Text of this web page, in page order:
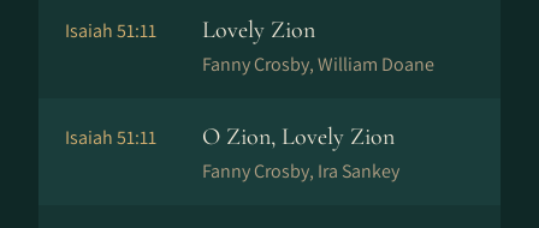
Isaiah 51:11 Lovely Zion
Fanny Crosby, William Doane
Isaiah 51:11 O Zion, Lovely Zion
Fanny Crosby, Ira Sankey